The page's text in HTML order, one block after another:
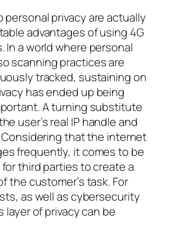
personal privacy are actually
advantages of using 4G
In a world where personal
scanning practices are
tracked, sustaining on
has ended up being
A turning substitute
user’s real IP handle and
that the internet
frequently, it comes to be
third parties to create a
the customer’s task. For
as well as cybersecurity
layer of privacy can be